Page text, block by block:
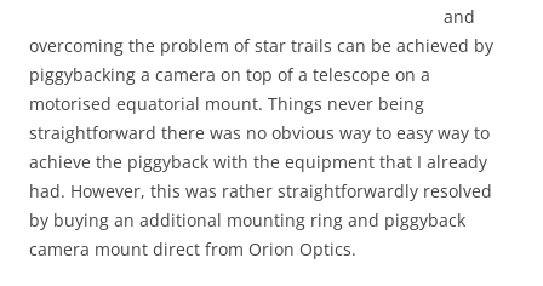
and
overcoming the problem of star trails can be achieved by
piggybacking a camera on top of a telescope on a
motorised equatorial mount. Things never being
straightforward there was no obvious way to easy way to
achieve the piggyback with the equipment that I already
had. However, this was rather straightforwardly resolved
by buying an additional mounting ring and piggyback
camera mount direct from Orion Optics.